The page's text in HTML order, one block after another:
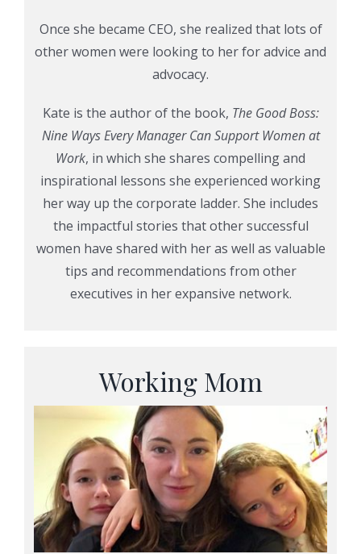
Once she became CEO, she realized that lots of
other women were looking to her for advice and
advocacy.
Kate is the author of the book, The Good Boss:
Nine Ways Every Manager Can Support Women at
Work, in which she shares compelling and
inspirational lessons she experienced working
her way up the corporate ladder. She includes
the impactful stories that other successful
women have shared with her as well as valuable
tips and recommendations from other
executives in her expansive network.
Working Mom